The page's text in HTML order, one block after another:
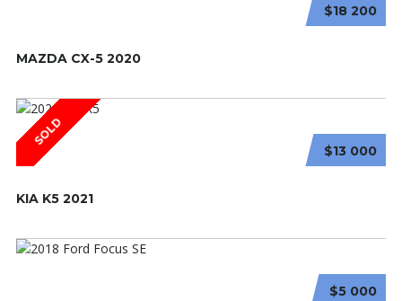
$18 200
MAZDA CX-5 2020
SOLD
$13 000
KIA K5 2021
$5 000